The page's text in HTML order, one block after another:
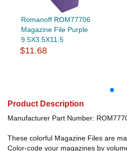
Romanoff ROM77706
Magazine File Purple
9.5X3.5X11.5
$11.68
Product Description
Manufacturer Part Number:
These colorful Magazine Files are
Color-code your magazines by